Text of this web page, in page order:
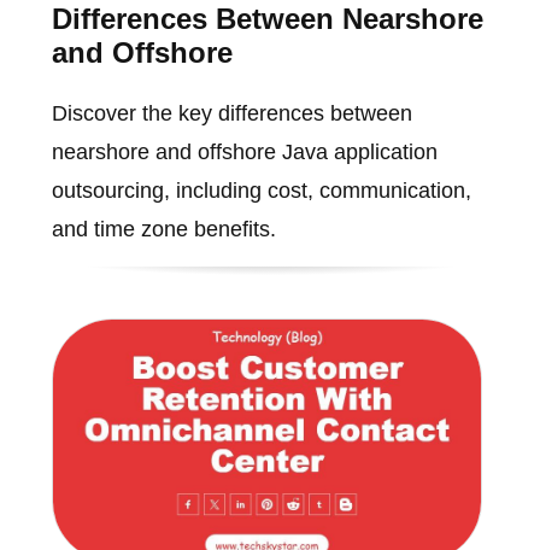
Differences Between Nearshore
and Offshore
Discover the key differences between
nearshore and offshore Java application
outsourcing, including cost, communication,
and time zone benefits.